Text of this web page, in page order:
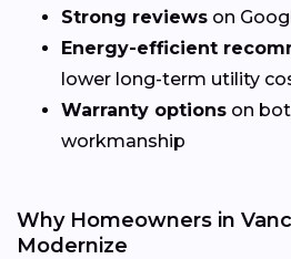
Strong reviews on
Energy-efficient
lower long-term utility
Warranty options on
workmanship
Why Homeowners in
Modernize